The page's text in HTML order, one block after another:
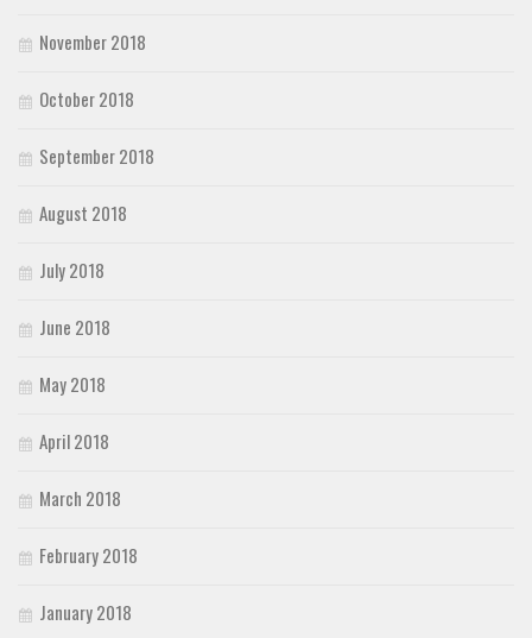
November 2018
October 2018
September 2018
August 2018
July 2018
June 2018
May 2018
April 2018
March 2018
February 2018
January 2018